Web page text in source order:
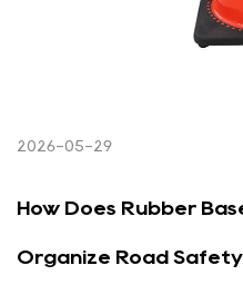
2026-05-29
How Does Rubber
Organize Road